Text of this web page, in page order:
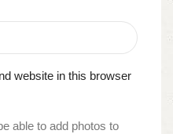
website in this browser
able to add photos to